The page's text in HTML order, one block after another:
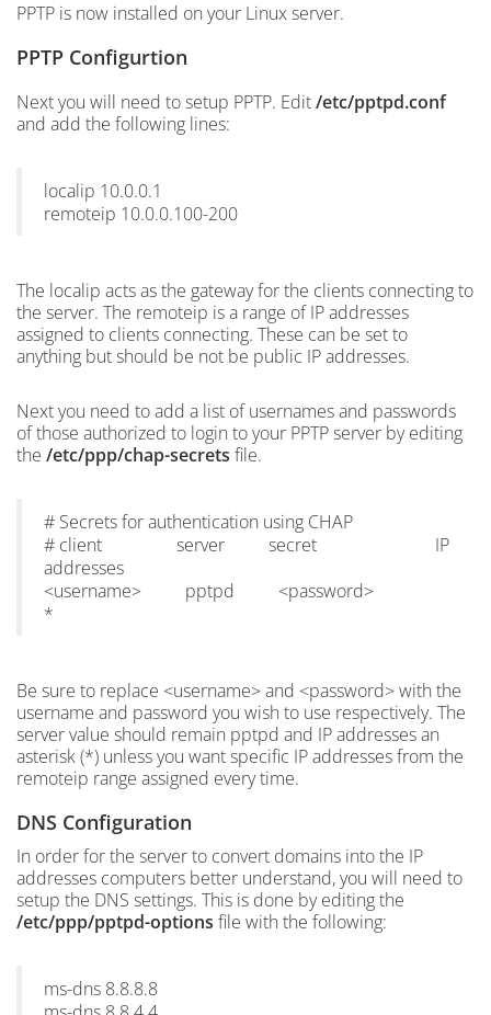
PPTP is now installed on your Linux server.
PPTP Configurtion
Next you will need to setup PPTP. Edit/etc/pptpd.conf
and add the following lines:
localip 10.0.0.1
remoteip 10.0.0.100-200
The localip acts as the gateway for the clients connecting to
the server. The remoteip is a range of IP addresses
assigned to clients connecting. These can be set to
anything but should be not be public IP addresses.
Next you need to add a list of usernames and passwords
of those authorized to login to your PPTP server by editing
the /etc/ppp/chap-secrets file.
# Secrets for authentication using CHAP
# client server secret IP
addresses
<username> pptpd <password>
*
Be sure to replace <username> and <password> with the
username and password you wish to use respectively. The
server value should remain pptpd and IP addresses an
asterisk (*) unless you want specific IP addresses from the
remoteip range assigned every time.
DNS Configuration
In order for the server to convert domains into the IP
addresses computers better understand, you will need to
setup the DNS settings. This is done by editing the
/etc/ppp/pptpd-options file with the following:
ms-dns 8.8.8.8